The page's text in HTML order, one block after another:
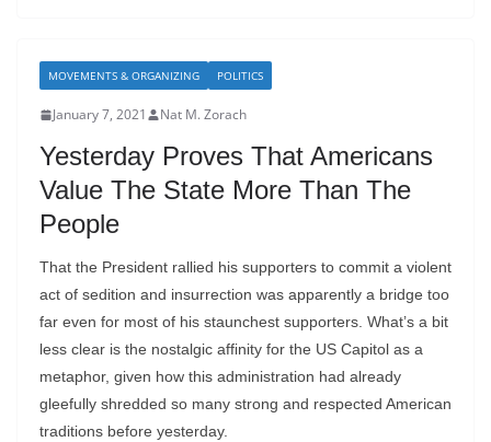
MOVEMENTS & ORGANIZING POLITICS
January 7, 2021 Nat M. Zorach
Yesterday Proves That Americans
Value The State More Than The
People
That the President rallied his supporters to commit a violent
act of sedition and insurrection was apparently a bridge too
far even for most of his staunchest supporters. What’s a bit
less clear is the nostalgic affinity for the US Capitol as a
metaphor, given how this administration had already
gleefully shredded so many strong and respected American
traditions before yesterday.